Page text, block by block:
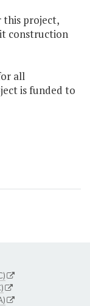
this project,
construction
all
is funded to